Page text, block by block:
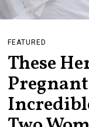
FEATURED
These